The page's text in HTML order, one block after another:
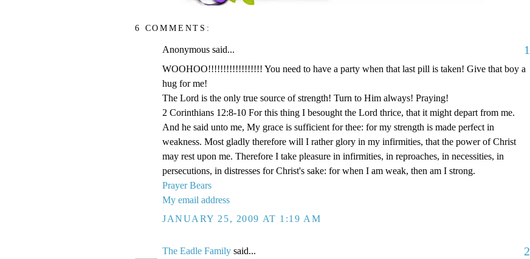
6 COMMENTS:
Anonymous said... 1
WOOHOO!!!!!!!!!!!!!!!!!! You need to have a party when that last pill is taken! Give that boy a
hug for me!
The Lord is the only true source of strength! Turn to Him always! Praying!
2 Corinthians 12:8-10 For this thing I besought the Lord thrice, that it might depart from me.
And he said unto me, My grace is sufficient for thee: for my strength is made perfect in
weakness. Most gladly therefore will I rather glory in my infirmities, that the power of Christ
may rest upon me. Therefore I take pleasure in infirmities, in reproaches, in necessities, in
persecutions, in distresses for Christ's sake: for when I am weak, then am I strong.
Prayer Bears
My email address
JANUARY 25, 2009 AT 1:19 AM
The Eadle Family said... 2